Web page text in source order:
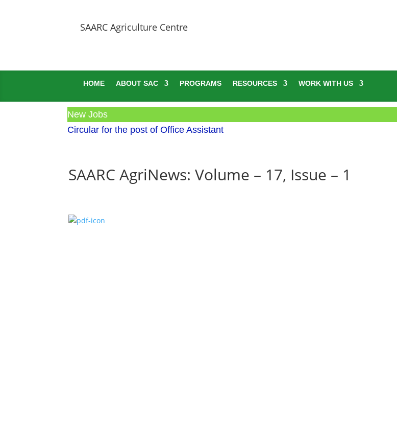
SAARC Agriculture Centre
HOME ABOUT SAC PROGRAMS RESOURCES WORK WITH US
New Jobs
Circular for the post of Office Assistant
SAARC AgriNews: Volume – 17, Issue – 1